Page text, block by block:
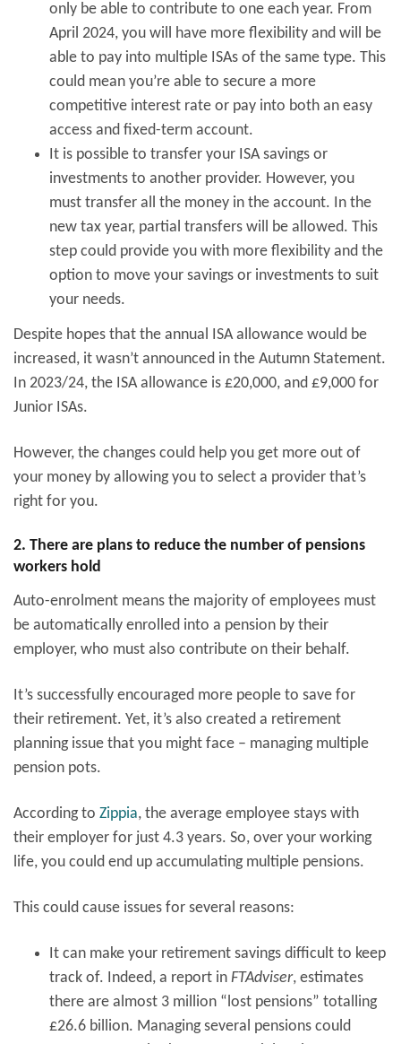
only be able to contribute to one each year. From
April 2024, you will have more flexibility and will be
able to pay into multiple ISAs of the same type. This
could mean you’re able to secure a more
competitive interest rate or pay into both an easy
access and fixed-term account.
It is possible to transfer your ISA savings or
investments to another provider. However, you
must transfer all the money in the account. In the
new tax year, partial transfers will be allowed. This
step could provide you with more flexibility and the
option to move your savings or investments to suit
your needs.
Despite hopes that the annual ISA allowance would be
increased, it wasn’t announced in the Autumn Statement.
In 2023/24, the ISA allowance is £20,000, and £9,000 for
Junior ISAs.
However, the changes could help you get more out of
your money by allowing you to select a provider that’s
right for you.
2. There are plans to reduce the number of pensions
workers hold
Auto-enrolment means the majority of employees must
be automatically enrolled into a pension by their
employer, who must also contribute on their behalf.
It’s successfully encouraged more people to save for
their retirement. Yet, it’s also created a retirement
planning issue that you might face – managing multiple
pension pots.
According to Zippia, the average employee stays with
their employer for just 4.3 years. So, over your working
life, you could end up accumulating multiple pensions.
This could cause issues for several reasons:
It can make your retirement savings difficult to keep
track of. Indeed, a report in FTAdviser, estimates
there are almost 3 million “lost pensions” totalling
£26.6 billion. Managing several pensions could